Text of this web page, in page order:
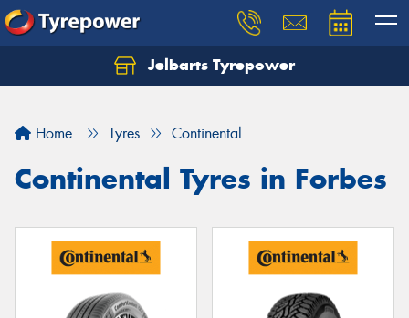
Jelbarts Tyrepower
Home Tyres Continental
Continental Tyres in Forbes